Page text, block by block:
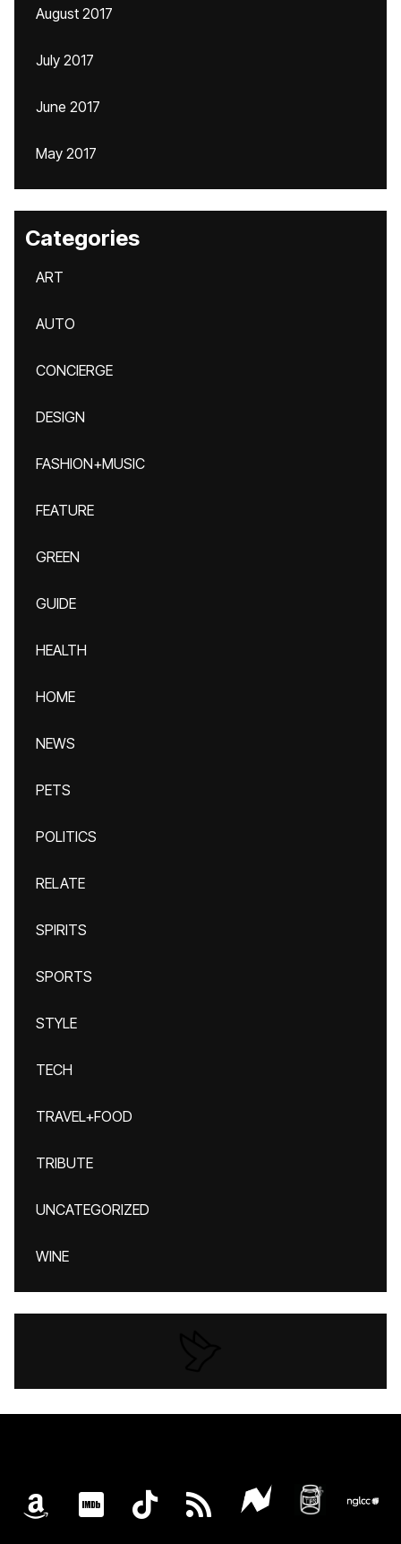
August 2017
July 2017
June 2017
May 2017
Categories
ART
AUTO
CONCIERGE
DESIGN
FASHION+MUSIC
FEATURE
GREEN
GUIDE
HEALTH
HOME
NEWS
PETS
POLITICS
RELATE
SPIRITS
SPORTS
STYLE
TECH
TRAVEL+FOOD
TRIBUTE
UNCATEGORIZED
WINE